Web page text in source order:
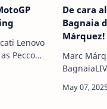
Lenovo
Pecco
De cara
Bagnaia
Márquez!
Marc
mencionó